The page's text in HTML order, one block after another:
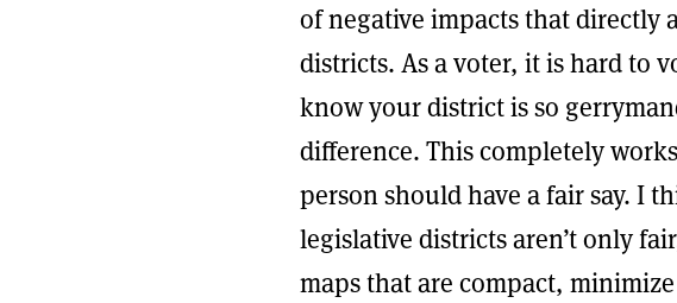
of negative impacts that directly
districts. As a voter, it is hard to
know your district is so
difference. This completely
person should have a fair say. I
legislative districts aren’t only
maps that are compact,